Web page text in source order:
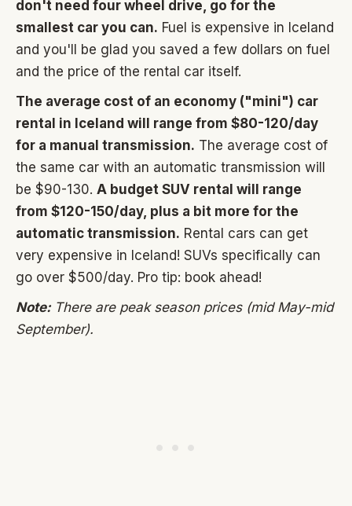
don't need four wheel drive, go for the
smallest car you can. Fuel is expensive in Iceland
and you'll be glad you saved a few dollars on fuel
and the price of the rental car itself.
The average cost of an economy ("mini") car
rental in Iceland will range from $80-120/day
for a manual transmission. The average cost of
the same car with an automatic transmission will
be $90-130. A budget SUV rental will range
from $120-150/day, plus a bit more for the
automatic transmission. Rental cars can get
very expensive in Iceland! SUVs specifically can
go over $500/day. Pro tip: book ahead!
Note: There are peak season prices (mid May-mid
September).